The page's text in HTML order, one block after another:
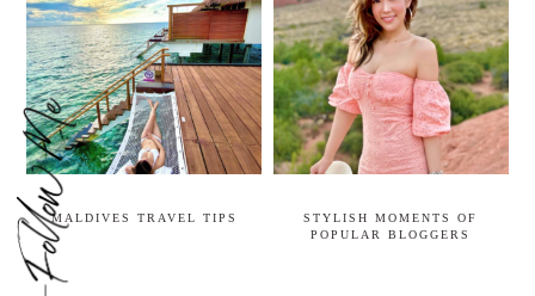
MALDIVES TRAVEL TIPS
STYLISH MOMENTS OF
POPULAR BLOGGERS